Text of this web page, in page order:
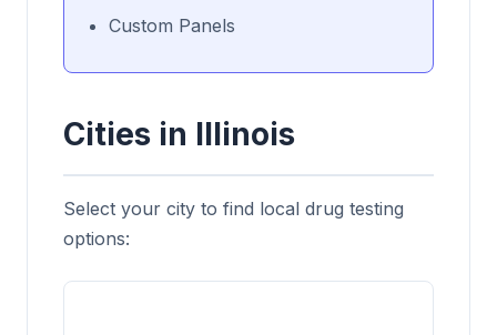
Custom Panels
Cities in Illinois
Select your city to find local drug testing
options: